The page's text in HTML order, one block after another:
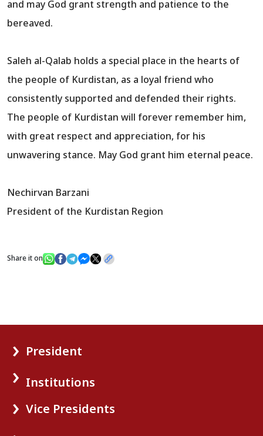
and may God grant strength and patience to the
bereaved.
Saleh al-Qalab holds a special place in the hearts of
the people of Kurdistan, as a loyal friend who
consistently supported and defended their rights.
The people of Kurdistan will forever remember him,
with great respect and appreciation, for his
unwavering stance. May God grant him eternal peace.
Nechirvan Barzani
President of the Kurdistan Region
Share it on
President
Institutions
Vice Presidents